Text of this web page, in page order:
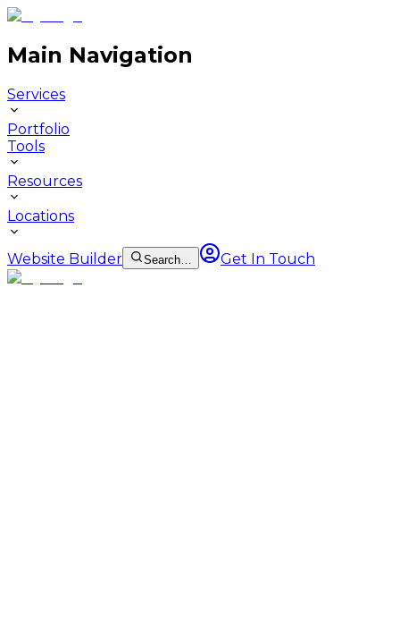
Main Navigation
Services
Portfolio
Tools
Resources
Locations
Website Builder Search… Get In Touch